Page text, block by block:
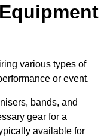
various types of
or event.
bands, and
gear for a
available for